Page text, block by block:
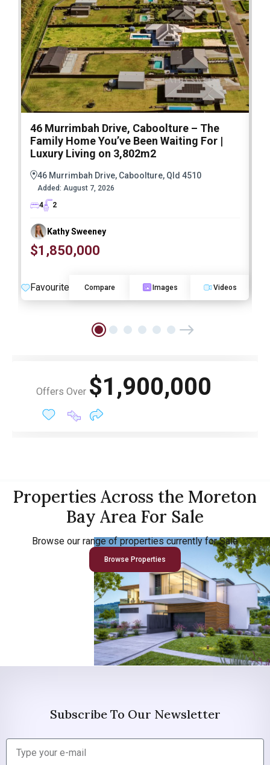
46 Murrimbah Drive, Caboolture – The
Family Home You’ve Been Waiting For |
Luxury Living on 3,802m2
46 Murrimbah Drive, Caboolture, Qld 4510
Added: August 7, 2026
4
2
Kathy Sweeney
$1,850,000
Favourite Compare Images Videos
Offers Over $1,900,000
Properties Across the Moreton
Bay Area For Sale
Browse our range of properties currently for Sale
Browse Properties
Subscribe To Our Newsletter